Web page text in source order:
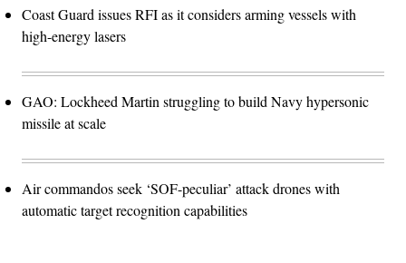
Coast Guard issues RFI as it considers arming vessels with
high-energy lasers
GAO: Lockheed Martin struggling to build Navy hypersonic
missile at scale
Air commandos seek ‘SOF-peculiar’ attack drones with
automatic target recognition capabilities